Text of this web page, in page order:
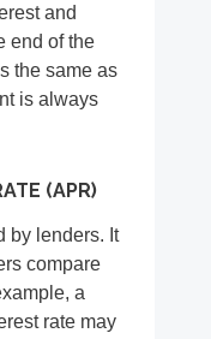
and
end of the
the same as
is always
(APR)
by lenders. It
compare
a
rate may